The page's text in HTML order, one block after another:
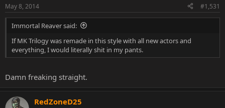
May 8, 2014 #1,531
Immortal Reaver said:
If MK Trilogy was remade in this style with all new actors and
everything, I would literally shit in my pants.
Damn freaking straight.
RedZoneD25